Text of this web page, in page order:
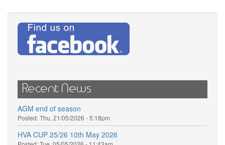
Recent News
AGM end of season
Posted:Thu, 21/05/2026 - 5:18pm
HVA CUP 25/26 10th May 2026